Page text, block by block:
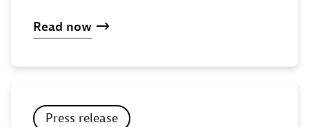
Read now
Press release